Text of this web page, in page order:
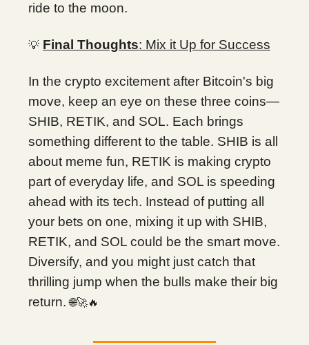
ride to the moon.
💡 Final Thoughts: Mix it Up for Success
In the crypto excitement after Bitcoin's big
move, keep an eye on these three coins—
SHIB, RETIK, and SOL. Each brings
something different to the table. SHIB is all
about meme fun, RETIK is making crypto
part of everyday life, and SOL is speeding
ahead with its tech. Instead of putting all
your bets on one, mixing it up with SHIB,
RETIK, and SOL could be the smart move.
Diversify, and you might just catch that
thrilling jump when the bulls make their big
return.🌐🚀🔥